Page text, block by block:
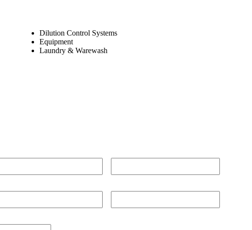
Dilution Control Systems
Equipment
Laundry & Warewash